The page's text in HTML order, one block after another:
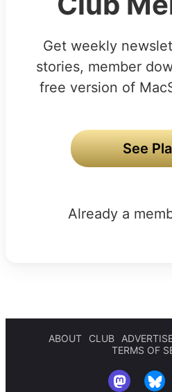
Get weekly
stories, member
free version of
See
Already a
ABOUT CLUB
TERMS OF